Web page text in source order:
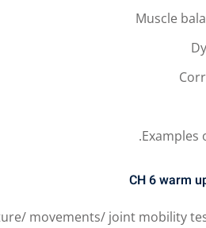
Muscle
Examples
CH 6warm
movements/ joint mobility